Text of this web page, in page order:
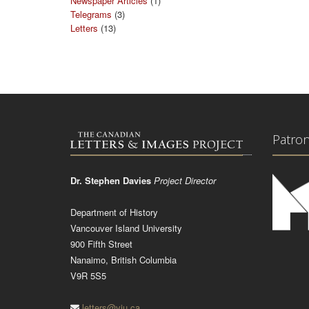
Telegrams (3)
Letters (13)
Dr. Stephen Davies Project Director
Department of History
Vancouver Island University
900 Fifth Street
Nanaimo, British Columbia
V9R 5S5